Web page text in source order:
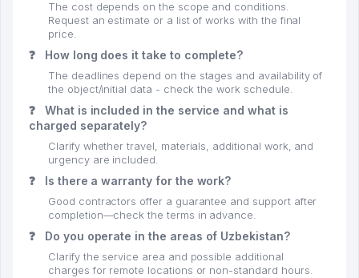
The cost depends on the scope and conditions.
Request an estimate or a list of works with the final
price.
❓ How long does it take to complete?
The deadlines depend on the stages and availability of
the object/initial data - check the work schedule.
❓
What is included in the service and what is
charged separately?
Clarify whether travel, materials, additional work, and
urgency are included.
❓ Is there a warranty for the work?
Good contractors offer a guarantee and support after
completion—check the terms in advance.
❓ Do you operate in the areas of Uzbekistan?
Clarify the service area and possible additional
charges for remote locations or non-standard hours.